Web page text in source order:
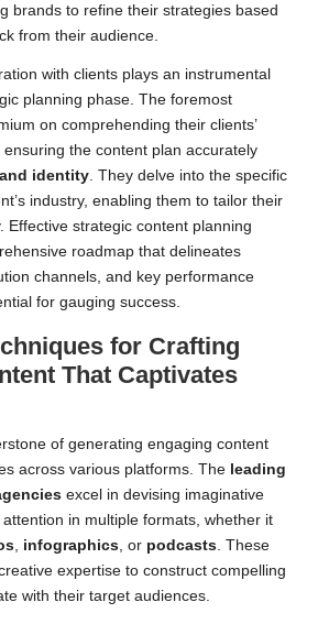
brands to refine their strategies based
from their audience.
with clients plays an instrumental
planning phase. The foremost
on comprehending their clients’
the content plan accurately
identity . They delve into the specific
industry, enabling them to tailor their
Effective strategic content planning
roadmap that delineates
channels, and key performance
for gauging success.
for Crafting
That Captivates
of generating engaging content
across various platforms. The leading
excel in devising imaginative
in multiple formats, whether it
infographics , or podcasts . These
expertise to construct compelling
with their target audiences.